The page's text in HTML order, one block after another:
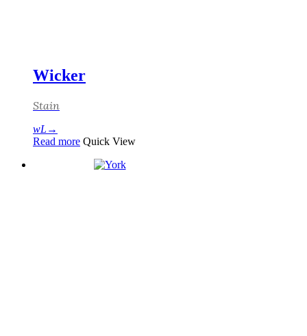
Wicker
Stain
Read more Quick View